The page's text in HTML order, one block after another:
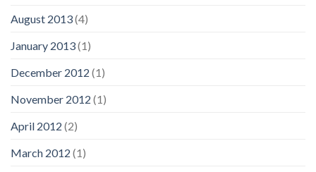
August 2013(4)
January 2013(1)
December 2012 (1)
November 2012 (1)
April 2012 (2)
March 2012 (1)